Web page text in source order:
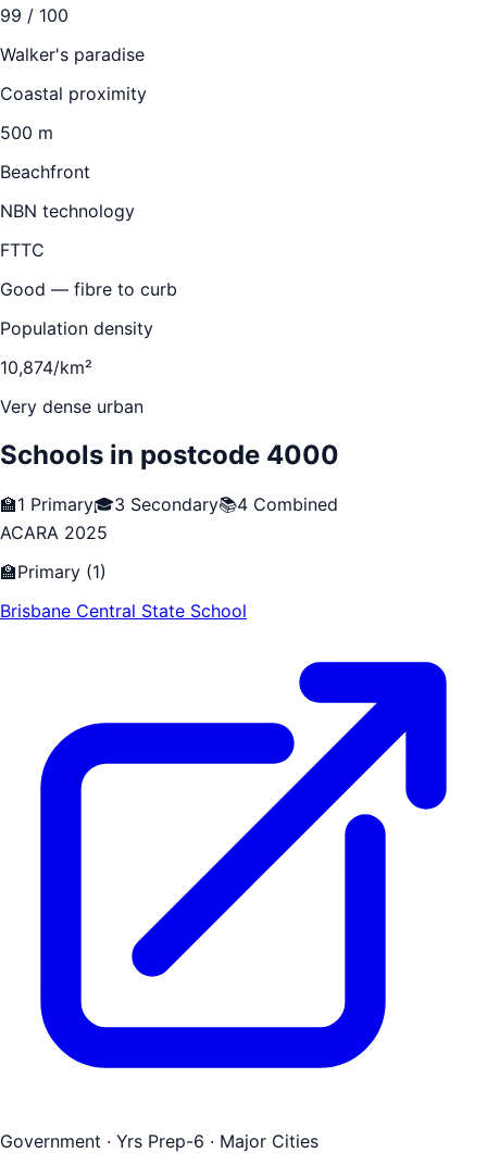
99 / 100
Walker's paradise
Coastal proximity
500 m
Beachfront
NBN technology
FTTC
Good — fibre to curb
Population density
10,874/km²
Very dense urban
Schools in postcode 4000
🏫1 Primary🎓3 Secondary📚4 Combined
ACARA 2025
🏫Primary (1)
Brisbane Central State School
Government · Yrs Prep-6 · Major Cities